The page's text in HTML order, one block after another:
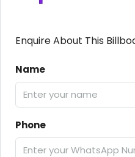
Enquire About This
Name
Phone